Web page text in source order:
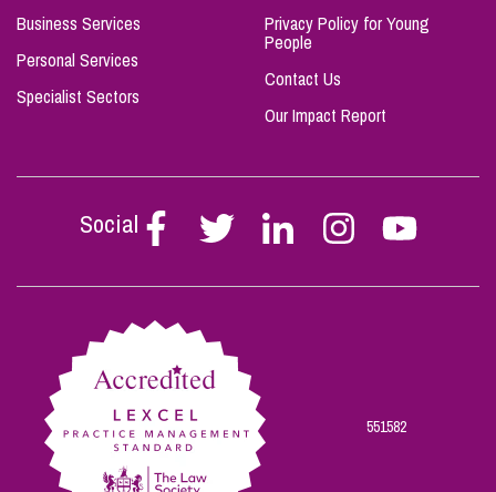
Business Services
Personal Services
Specialist Sectors
Privacy Policy for Young
People
Contact Us
Our Impact Report
Social
Follow
Stephen
on
Follow
Stephen
on
Follow
Stephen
on
Follow
Stephen
on
Follow
Stephen
on
551582